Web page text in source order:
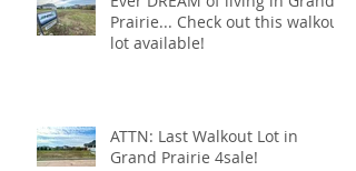
Prairie... Check out this walkout
lot available!
ATTN: Last Walkout Lot in
Grand Prairie 4sale!